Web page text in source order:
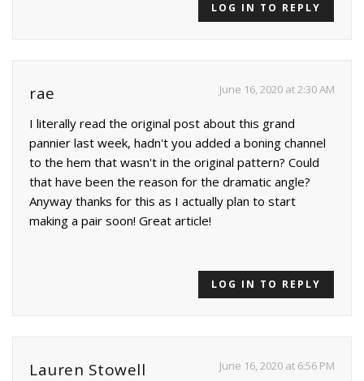
LOG IN TO REPLY
rae June 16, 2020 at 2:30 AM
I literally read the original post about this grand
pannier last week, hadn't you added a boning channel
to the hem that wasn't in the original pattern? Could
that have been the reason for the dramatic angle?
Anyway thanks for this as I actually plan to start
making a pair soon! Great article!
LOG IN TO REPLY
Lauren Stowell June 16, 2020 at 6:56 PM